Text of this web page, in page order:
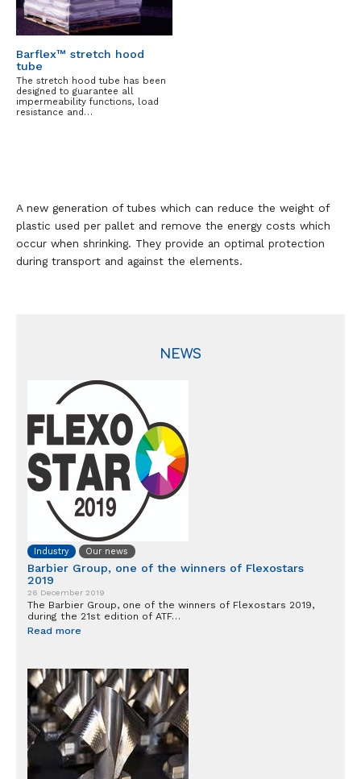
Barflex™ stretch hood
tube
The stretch hood tube has been
designed to guarantee all
impermeability functions, load
resistance and…
A new generation of tubes which can reduce the weight of
plastic used per pallet and remove the energy costs which
occur when shrinking. They provide an optimal protection
during transport and against the elements.
NEWS
Industry Our news
Barbier Group, one of the winners of Flexostars
2019
26 December 2019
The Barbier Group, one of the winners of Flexostars 2019,
during the 21st edition of ATF…
Read more